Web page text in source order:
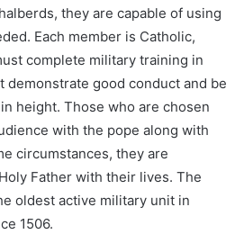
they are capable of using
Each member is Catholic,
complete military training in
demonstrate good conduct and be
height. Those who are chosen
with the pope along with
circumstances, they are
Father with their lives. The
oldest active military unit in
1506.